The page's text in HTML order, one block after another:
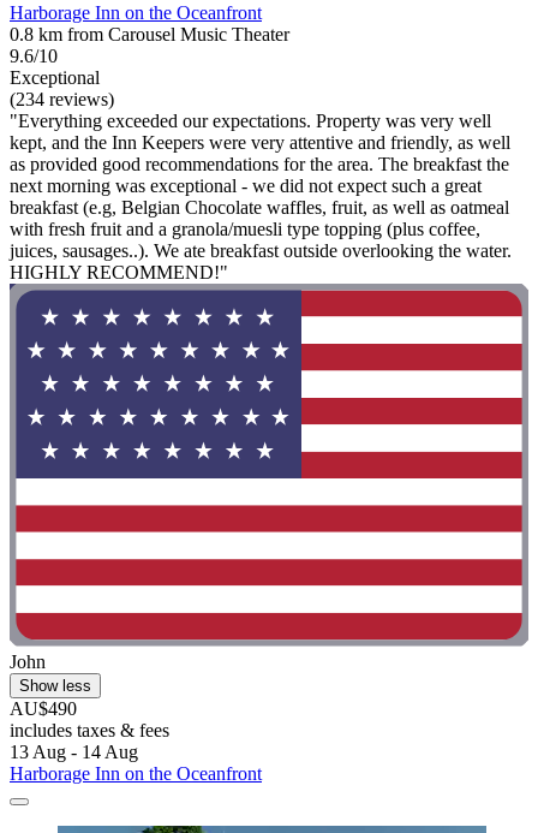
Harborage Inn on the Oceanfront
0.8 km from Carousel Music Theater
9.6/10
Exceptional
(234 reviews)
"Everything exceeded our expectations. Property was very well
kept, and the Inn Keepers were very attentive and friendly, as well
as provided good recommendations for the area. The breakfast the
next morning was exceptional - we did not expect such a great
breakfast (e.g, Belgian Chocolate waffles, fruit, as well as oatmeal
with fresh fruit and a granola/muesli type topping (plus coffee,
juices, sausages..). We ate breakfast outside overlooking the water.
HIGHLY RECOMMEND!"
John
Show less
AU$490
includes taxes & fees
13 Aug - 14 Aug
Harborage Inn on the Oceanfront